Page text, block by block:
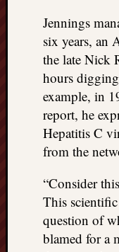
Jennings
six years, an
the late Nick
hours
example, in
report, he
Hepatitis C
from the
“Consider
This scientific
question of
blamed for a